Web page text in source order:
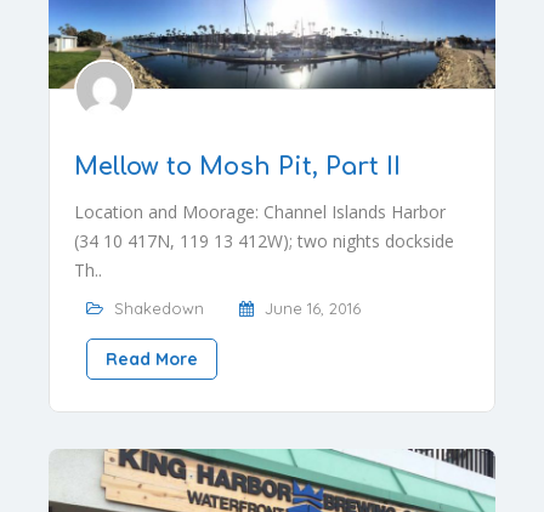
Mellow to Mosh Pit, Part II
Location and Moorage: Channel Islands Harbor
(34 10 417N, 119 13 412W); two nights dockside
Th..
Shakedown June 16, 2016
Read More